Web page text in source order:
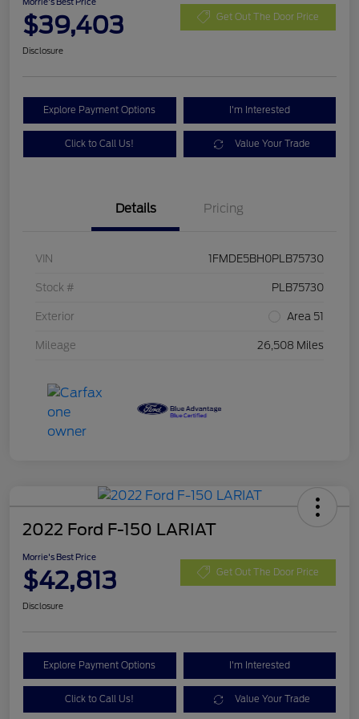
$39,403 Get Out The Door Price
Disclosure
Explore Payment Options I'm Interested
Click to Call Us! Value Your Trade
Details Pricing
VIN 1FMDE5BH0PLB75730
Stock # PLB75730
Exterior Area 51
Mileage 26,508 Miles
2022 Ford F-150 LARIAT
Morrie's Best Price
$42,813 Get Out The Door Price
Disclosure
Explore Payment Options I'm Interested
Click to Call Us! Value Your Trade